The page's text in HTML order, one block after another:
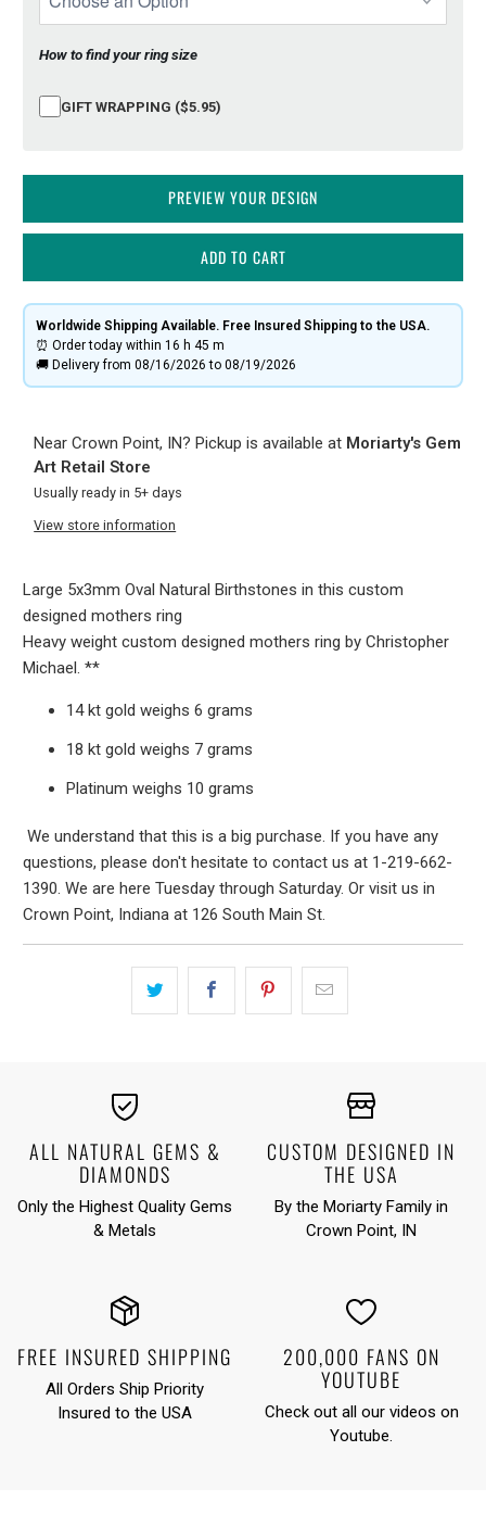
How to find your ring size
GIFT WRAPPING ($5.95)
PREVIEW YOUR DESIGN
ADD TO CART
Worldwide Shipping Available. Free Insured Shipping to the USA.
⏰ Order today within 16 h 45 m
🚚 Delivery from 08/16/2026 to 08/19/2026
Near Crown Point, IN? Pickup is available at Moriarty's Gem
Art Retail Store
Usually ready in 5+ days
View store information
Large 5x3mm Oval Natural Birthstones in this custom
designed mothers ring
Heavy weight custom designed mothers ring by Christopher
Michael. **
14 kt gold weighs 6 grams
18 kt gold weighs 7 grams
Platinum weighs 10 grams
We understand that this is a big purchase. If you have any
questions, please don't hesitate to contact us at 1-219-662-
1390. We are here Tuesday through Saturday. Or visit us in
Crown Point, Indiana at 126 South Main St.
ALL NATURAL GEMS &
DIAMONDS
Only the Highest Quality Gems
& Metals
CUSTOM DESIGNED IN
THE USA
By the Moriarty Family in
Crown Point, IN
FREE INSURED SHIPPING
All Orders Ship Priority
Insured to the USA
200,000 FANS ON
YOUTUBE
Check out all our videos on
Youtube.